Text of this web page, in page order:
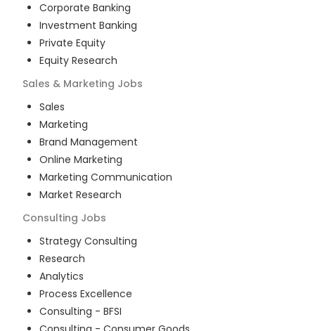
Corporate Banking
Investment Banking
Private Equity
Equity Research
Sales & Marketing Jobs
Sales
Marketing
Brand Management
Online Marketing
Marketing Communication
Market Research
Consulting Jobs
Strategy Consulting
Research
Analytics
Process Excellence
Consulting - BFSI